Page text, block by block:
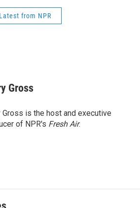
Latest from NPR
Gross
Gross is the host and executive
of NPR's Fresh Air.